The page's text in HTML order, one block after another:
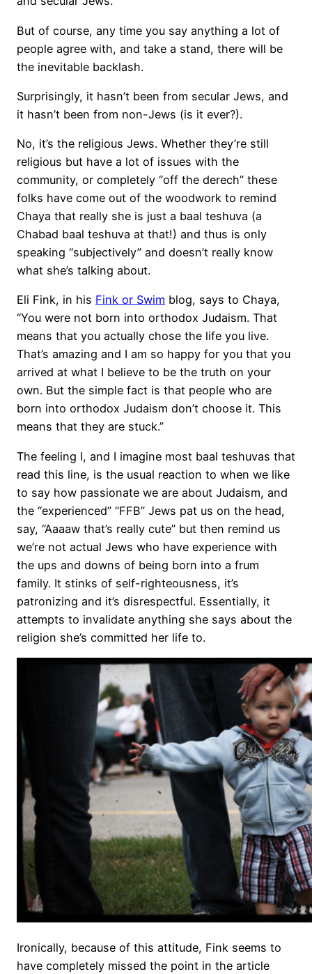
But of course, any time you say anything a lot of
people agree with, and take a stand, there will be
the inevitable backlash.
Surprisingly, it hasn’t been from secular Jews, and
it hasn’t been from non-Jews (is it ever?).
No, it’s the religious Jews. Whether they’re still
religious but have a lot of issues with the
community, or completely “off the derech” these
folks have come out of the woodwork to remind
Chaya that really she is just a baal teshuva (a
Chabad baal teshuva at that!) and thus is only
speaking “subjectively” and doesn’t really know
what she’s talking about.
Eli Fink, in his Fink or Swim blog, says to Chaya,
“You were not born into orthodox Judaism. That
means that you actually chose the life you live.
That’s amazing and I am so happy for you that you
arrived at what I believe to be the truth on your
own. But the simple fact is that people who are
born into orthodox Judaism don’t choose it. This
means that they are stuck.”
The feeling I, and I imagine most baal teshuvas that
read this line, is the usual reaction to when we like
to say how passionate we are about Judaism, and
the “experienced” “FFB” Jews pat us on the head,
say, “Aaaaw that’s really cute” but then remind us
we’re not actual Jews who have experience with
the ups and downs of being born into a frum
family. It stinks of self-righteousness, it’s
patronizing and it’s disrespectful. Essentially, it
attempts to invalidate anything she says about the
religion she’s committed her life to.
Ironically, because of this attitude, Fink seems to
have completely missed the point in the article